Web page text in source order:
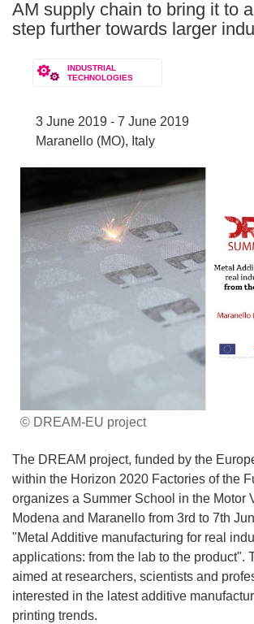
AM supply chain to bring it to
step further towards larger
INDUSTRIAL
TECHNOLOGIES
3 June 2019 - 7 June 2019
Maranello (MO), Italy
© DREAM-EU project
The DREAM project, funded by the
within the Horizon 2020 Factories of the
organizes a Summer School in the Motor
Modena and Maranello from 3rd to 7th
"Metal Additive manufacturing for real
applications: from the lab to the product".
aimed at researchers, scientists and
interested in the latest additive
printing trends.